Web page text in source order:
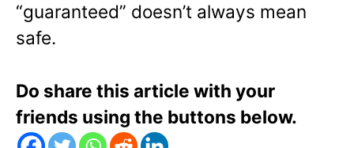
“guaranteed” doesn’t always mean
safe.
Do share this article with your
friends using the buttons below.